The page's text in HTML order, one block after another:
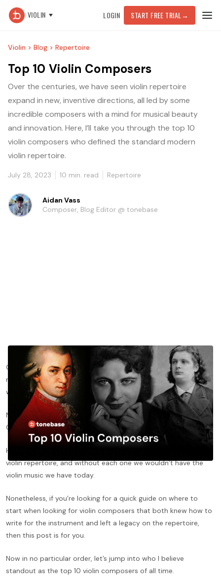
VIOLIN LOGIN START FREE TRIAL →
Violin > Blog > Repertoire
Top 10 Violin Composers
Over the centuries, we have seen violin repertoire
expand in new, inventive directions, all led by some
incredible composers with a mind for musical beauty
and innovation. Here, I’ll take you through the top 10
violin composers who defined the standard modern
violin repertoire.
July 28, 2023 10 min. read Repertoire
Aidan Vass
Composer, Blog Editor @ tonebase
Over the centuries, we have seen violin repertoire expand in
new, inventive directions, all led by some incredible composers
with a mind for musical beauty and innovation.
Now when it comes to ranking them in a “Top 10 Violin
Composers” post, you really can’t.
Hundreds of composers have left their mark on the standard
violin repertoire, and without each one we wouldn’t have the
violin music we have today.
Nonetheless, if you’re looking for a quick guide on where to
start when looking for violin composers that both knew how to
write for the instrument and left a legacy on the repertoire,
then this post is for you.
Now in no particular order, let’s jump into who I believe
standout as the top 10 violin composers of all time.